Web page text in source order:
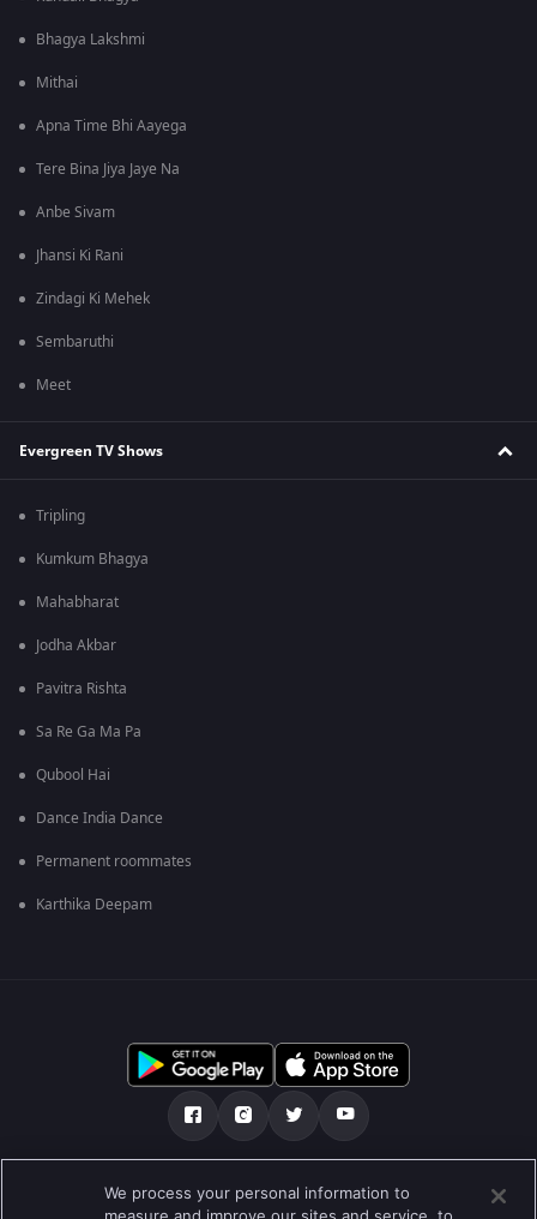
Bhagya Lakshmi
Mithai
Apna Time Bhi Aayega
Tere Bina Jiya Jaye Na
Anbe Sivam
Jhansi Ki Rani
Zindagi Ki Mehek
Sembaruthi
Meet
Evergreen TV Shows
Tripling
Kumkum Bhagya
Mahabharat
Jodha Akbar
Pavitra Rishta
Sa Re Ga Ma Pa
Qubool Hai
Dance India Dance
Permanent roommates
Karthika Deepam
Über uns FAQ Datenschutz-Bestimmungen
We process your personal information to